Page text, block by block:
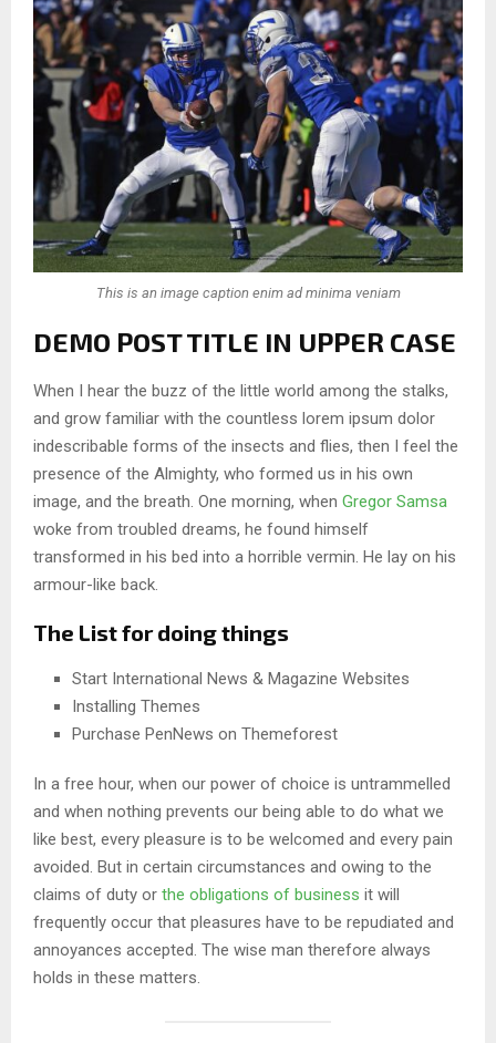
This is an image caption enim ad minima veniam
DEMO POST TITLE IN UPPER CASE
When I hear the buzz of the little world among the stalks,
and grow familiar with the countless lorem ipsum dolor
indescribable forms of the insects and flies, then I feel the
presence of the Almighty, who formed us in his own
image, and the breath. One morning, when Gregor Samsa
woke from troubled dreams, he found himself
transformed in his bed into a horrible vermin. He lay on his
armour-like back.
The List for doing things
Start International News & Magazine Websites
Installing Themes
Purchase PenNews on Themeforest
In a free hour, when our power of choice is untrammelled
and when nothing prevents our being able to do what we
like best, every pleasure is to be welcomed and every pain
avoided. But in certain circumstances and owing to the
claims of duty or the obligations of business it will
frequently occur that pleasures have to be repudiated and
annoyances accepted. The wise man therefore always
holds in these matters.